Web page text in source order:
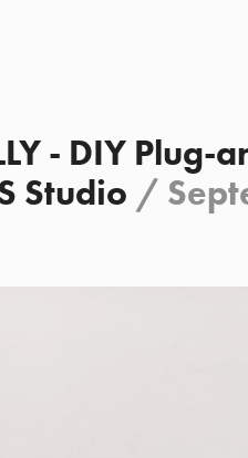
- DIY Plug-
Studio /